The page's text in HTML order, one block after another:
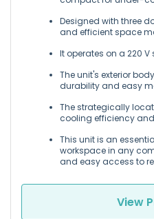
Designed with three
and efficient space
It operates on a 220
The unit's exterior
durability and easy
The strategically
cooling efficiency
This unit is an
workspace in any
and easy access to
View